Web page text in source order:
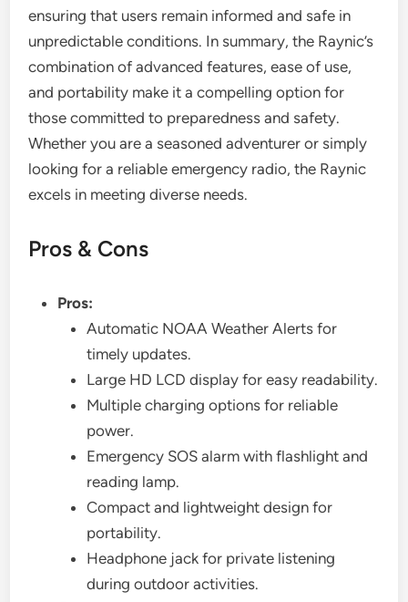
ensuring that users remain informed and safe in
unpredictable conditions. In summary, the Raynic’s
combination of advanced features, ease of use,
and portability make it a compelling option for
those committed to preparedness and safety.
Whether you are a seasoned adventurer or simply
looking for a reliable emergency radio, the Raynic
excels in meeting diverse needs.
Pros & Cons
Pros:
Automatic NOAA Weather Alerts for
timely updates.
Large HD LCD display for easy readability.
Multiple charging options for reliable
power.
Emergency SOS alarm with flashlight and
reading lamp.
Compact and lightweight design for
portability.
Headphone jack for private listening
during outdoor activities.